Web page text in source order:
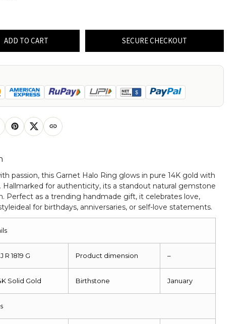
ADD TO CART SECURE CHECKOUT
passion, this Garnet Halo Ring glows in pure 14K gold with
Hallmarked for authenticity, its a standout natural gemstone
Perfect as a trending handmade gift, it celebrates love,
for birthdays, anniversaries, or self-love statements.
R 1819 G Product dimension –
Solid Gold Birthstone January